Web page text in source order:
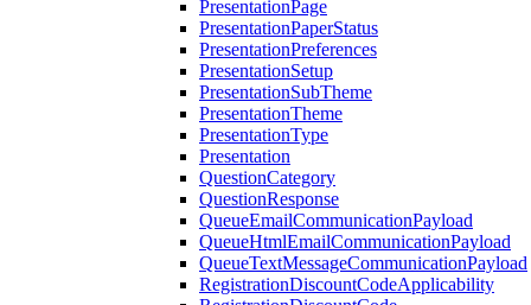
PresentationPage
PresentationPaperStatus
PresentationPreferences
PresentationSetup
PresentationSubTheme
PresentationTheme
PresentationType
Presentation
QuestionCategory
QuestionResponse
QueueEmailCommunicationPayload
QueueHtmlEmailCommunicationPayload
QueueTextMessageCommunicationPayload
RegistrationDiscountCodeApplicability